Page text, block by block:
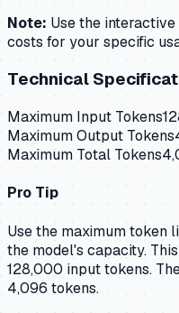
Note: Use the
costs for your specific
Technical
Maximum Input Tokens
Maximum Output Tokens
Maximum Total Tokens
Pro Tip
Use the maximum token
the model's capacity.
128,000 input tokens.
4,096 tokens.